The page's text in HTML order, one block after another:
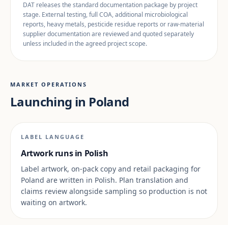
DAT releases the standard documentation package by project
stage. External testing, full COA, additional microbiological
reports, heavy metals, pesticide residue reports or raw-material
supplier documentation are reviewed and quoted separately
unless included in the agreed project scope.
MARKET OPERATIONS
Launching in Poland
LABEL LANGUAGE
Artwork runs in Polish
Label artwork, on-pack copy and retail packaging for
Poland are written in Polish. Plan translation and
claims review alongside sampling so production is not
waiting on artwork.